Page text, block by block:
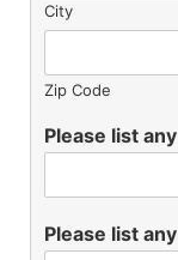
City
Zip Code
Please list
Please list